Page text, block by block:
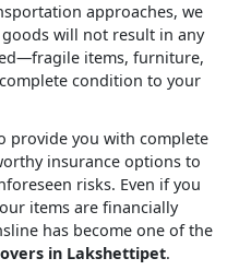
approaches, we
will not result in any
items, furniture,
condition to your
provide you with complete
insurance options to
risks. Even if you
items are financially
has become one of the
in Lakshettipet.